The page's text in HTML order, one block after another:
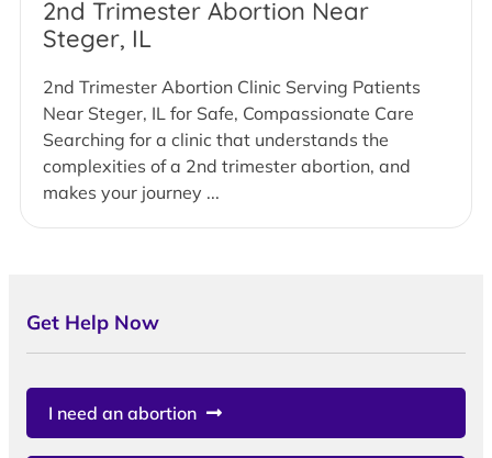
2nd Trimester Abortion Near
Steger, IL
2nd Trimester Abortion Clinic Serving Patients
Near Steger, IL for Safe, Compassionate Care
Searching for a clinic that understands the
complexities of a 2nd trimester abortion, and
makes your journey ...
Get Help Now
I need an abortion